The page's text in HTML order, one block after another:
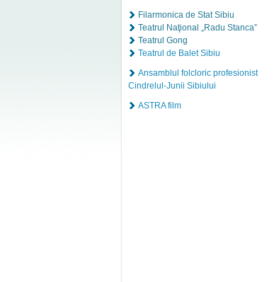
Filarmonica de Stat Sibiu
Teatrul Naţional „Radu Stanca”
Teatrul Gong
Teatrul de Balet Sibiu
Ansamblul folcloric profesionist
Cindrelul-Junii Sibiului
ASTRA film